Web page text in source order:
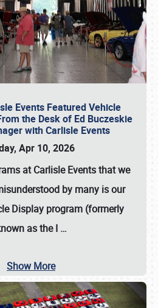
Events Featured Vehicle
the Desk of Ed Buczeskie
with Carlisle Events
Apr 10, 2026
at Carlisle Events that we
by many is our
Display program (formerly
as the I …
Show More